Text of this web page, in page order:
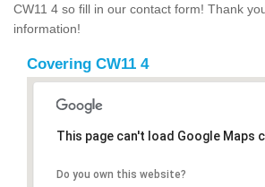
CW11 4 so fill in our contact form! Thank
information!
Covering CW11 4
This page can't load Google Maps
Do you own this website?